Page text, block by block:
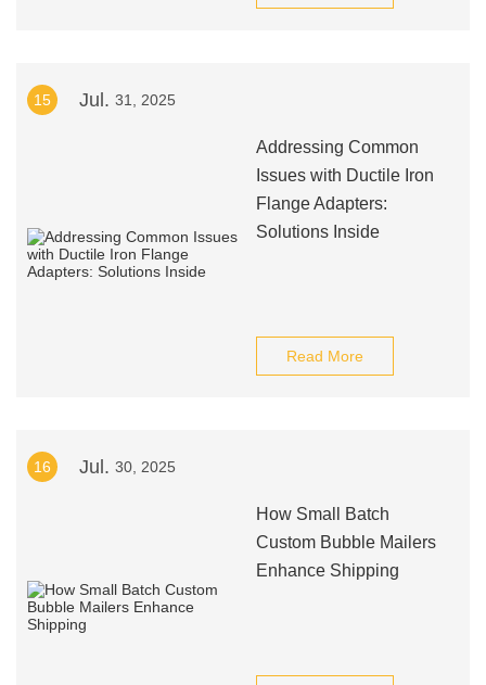
15 Jul. 31, 2025
Addressing Common
Issues with Ductile Iron
Flange Adapters:
Solutions Inside
Read More
16 Jul. 30, 2025
How Small Batch
Custom Bubble Mailers
Enhance Shipping